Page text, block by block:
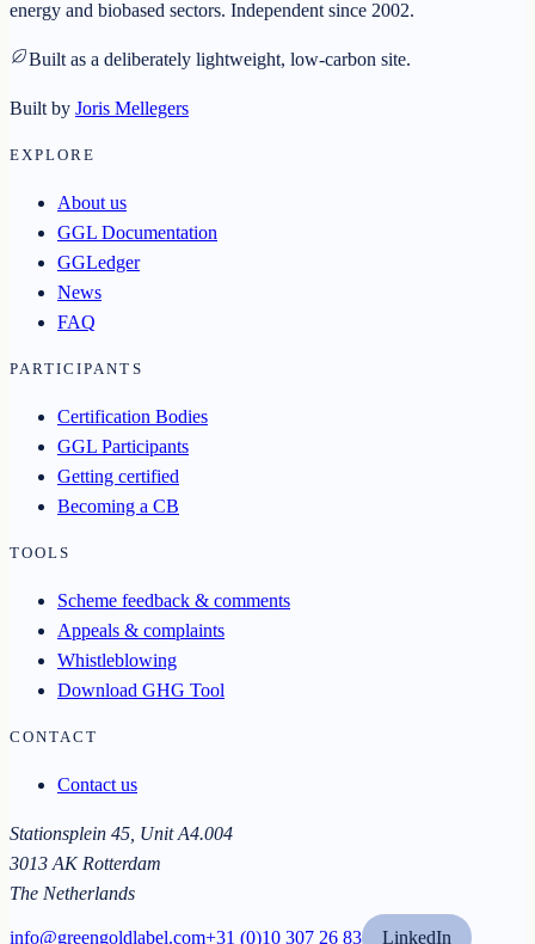
energy and biobased sectors. Independent since 2002.
Built as a deliberately lightweight, low-carbon site.
Built by Joris Mellegers
EXPLORE
About us
GGL Documentation
GGLedger
News
FAQ
PARTICIPANTS
Certification Bodies
GGL Participants
Getting certified
Becoming a CB
TOOLS
Scheme feedback & comments
Appeals & complaints
Whistleblowing
Download GHG Tool
CONTACT
Contact us
Stationsplein 45, Unit A4.004
3013 AK Rotterdam
The Netherlands
info@greengoldlabel.com+31 (0)10 307 26 83 LinkedIn